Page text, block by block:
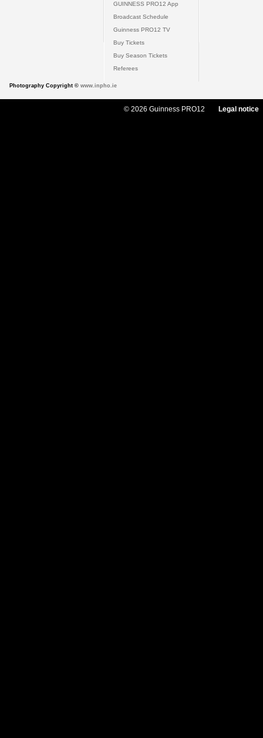
GUINNESS PRO12 App
Broadcast Schedule
Guinness PRO12 TV
Buy Tickets
Buy Season Tickets
Referees
Photography Copyright © www.inpho.ie
© 2026 Guinness PRO12 Legal notice